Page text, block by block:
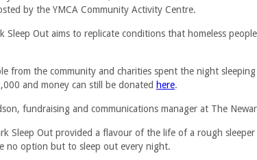
by the YMCA Community Activity Centre.
Sleep Out aims to replicate conditions that homeless
from the community and charities spent the night
and money can still be donated here.
fundraising and communications manager at The
Sleep Out provided a flavour of the life of a rough
no option but to sleep out every night.